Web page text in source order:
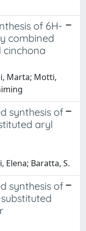
of 6H-
combined
Marta; Motti,
synthesis of
aryl
Elena; Baratta, S.
synthesis of